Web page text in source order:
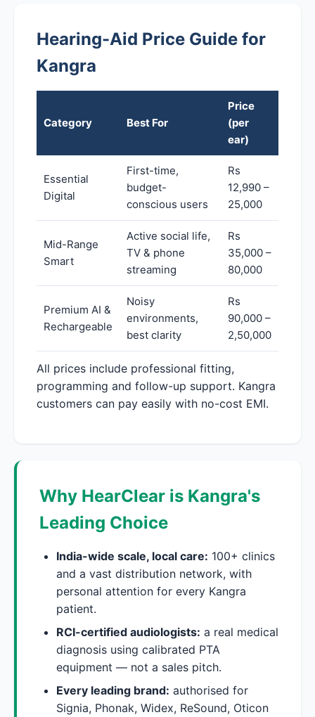
Hearing-Aid Price Guide for
Kangra
Category Best For
Price
(per
ear)
Essential
Digital
First-time,
budget-
conscious users
Rs
12,990 –
25,000
Mid-Range
Smart
Active social life,
TV & phone
streaming
Rs
35,000 –
80,000
Premium AI &
Rechargeable
Noisy
environments,
best clarity
Rs
90,000 –
2,50,000
All prices include professional fitting,
programming and follow-up support. Kangra
customers can pay easily with no-cost EMI.
Why HearClear is Kangra's
Leading Choice
India-wide scale, local care: 100+ clinics
and a vast distribution network, with
personal attention for every Kangra
patient.
RCI-certified audiologists: a real medical
diagnosis using calibrated PTA
equipment — not a sales pitch.
Every leading brand: authorised for
Signia, Phonak, Widex, ReSound, Oticon